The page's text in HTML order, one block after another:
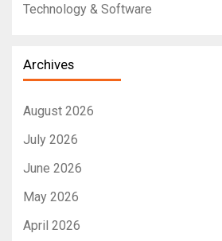
Technology & Software
Archives
August 2026
July 2026
June 2026
May 2026
April 2026